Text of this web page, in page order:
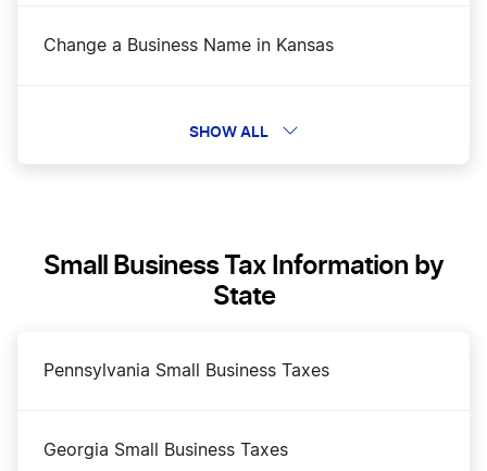
Change a Business Name in Kansas
Dissolve Your Kansas Business
Kansas Annual Report
Kansas Best Registered Agent Services
Kansas Certificate of Good Standing
SHOW ALL
Small Business Tax Information by
State
Pennsylvania Small Business Taxes
Georgia Small Business Taxes